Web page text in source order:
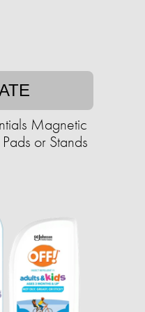
Magnetic
or Stands